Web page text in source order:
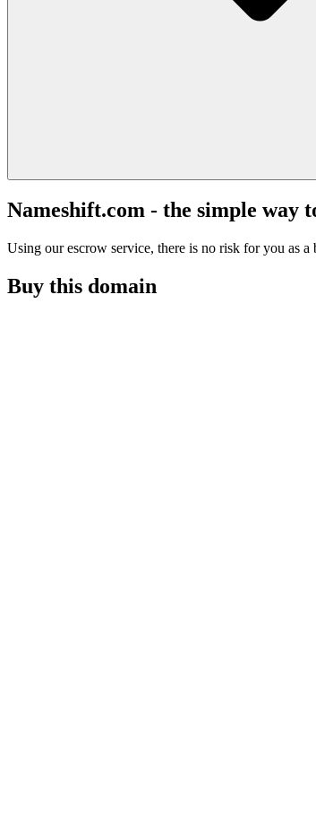
Nameshift.com - the simple way
Using our escrow service, there is no risk for you as
Buy this domain